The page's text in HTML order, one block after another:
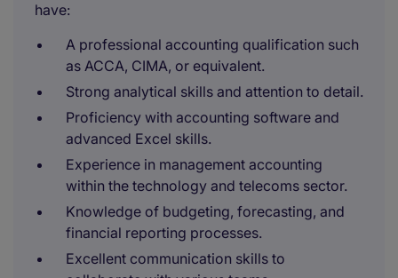
have:
A professional accounting qualification such
as ACCA, CIMA, or equivalent.
Strong analytical skills and attention to detail.
Proficiency with accounting software and
advanced Excel skills.
Experience in management accounting
within the technology and telecoms sector.
Knowledge of budgeting, forecasting, and
financial reporting processes.
Excellent communication skills to